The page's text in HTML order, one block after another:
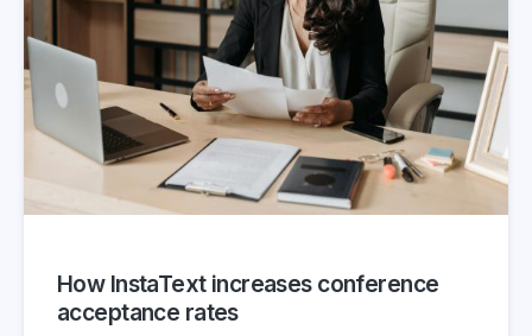
How InstaText increases conference
acceptance rates